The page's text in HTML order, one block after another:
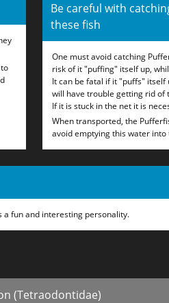
Be careful with
these fish
One must avoid catching
risk of it "puffing" itself up,
It can be fatal if it "puffs"
will have trouble getting rid of
If it is stuck in the net it is
When transported, the
avoid emptying this water
a fun and interesting personality.
(Tetraodontidae)